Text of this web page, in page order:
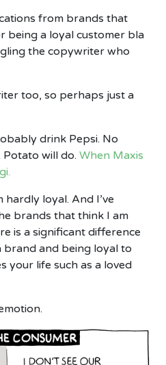
from brands that
being a loyal customer bla
the copywriter who
too, so perhaps just a
drink Pepsi. No
Potato will do. When Maxis
hardly loyal. And I’ve
brands that think I am
is a significant difference
and being loyal to
your life such as a loved